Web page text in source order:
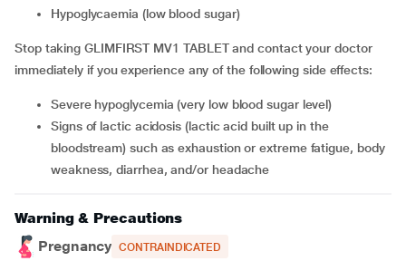
Hypoglycaemia (low blood sugar)
Stop taking GLIMFIRST MV1 TABLET and contact your doctor
immediately if you experience any of the following side effects:
Severe hypoglycemia (very low blood sugar level)
Signs of lactic acidosis (lactic acid built up in the
bloodstream) such as exhaustion or extreme fatigue, body
weakness, diarrhea, and/or headache
Warning & Precautions
Pregnancy CONTRAINDICATED